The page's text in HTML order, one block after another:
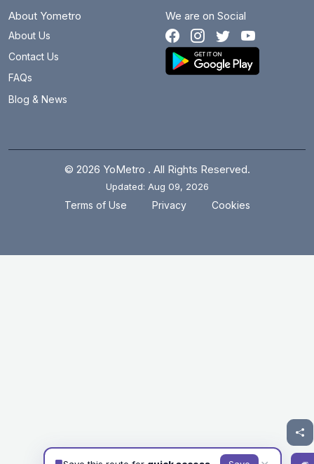
About Yometro
About Us
Contact Us
FAQs
Blog & News
We are on Social
© 2026 YoMetro . All Rights Reserved.
Updated: Aug 09, 2026
Terms of Use Privacy Cookies